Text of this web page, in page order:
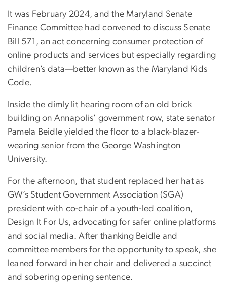
It was February 2024, and the Maryland Senate
Finance Committee had convened to discuss Senate
Bill 571, an act concerning consumer protection of
online products and services but especially regarding
children’s data—better known as the Maryland Kids
Code.
Inside the dimly lit hearing room of an old brick
building on Annapolis’ government row, state senator
Pamela Beidle yielded the floor to a black-blazer-
wearing senior from the George Washington
University.
For the afternoon, that student replaced her hat as
GW’s Student Government Association (SGA)
president with co-chair of a youth-led coalition,
Design It For Us, advocating for safer online platforms
and social media. After thanking Beidle and
committee members for the opportunity to speak, she
leaned forward in her chair and delivered a succinct
and sobering opening sentence.